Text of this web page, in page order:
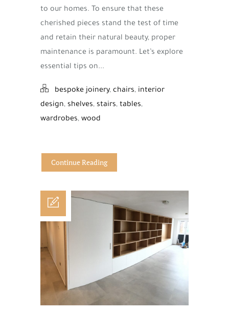
to our homes. To ensure that these
cherished pieces stand the test of time
and retain their natural beauty, proper
maintenance is paramount. Let’s explore
essential tips on...
bespoke joinery, chairs, interior
design, shelves, stairs, tables,
wardrobes, wood
Continue Reading